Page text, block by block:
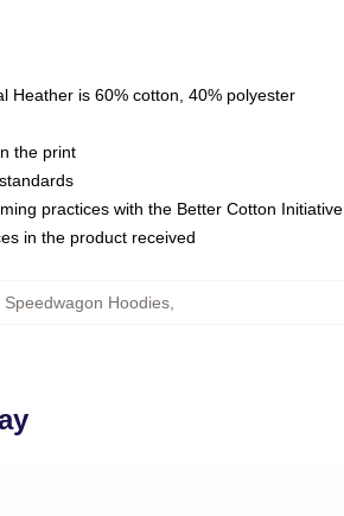
Heather is 60% cotton, 40% polyester
the print
practices with the Better Cotton Initiative
in the product received
Speedwagon Hoodies,